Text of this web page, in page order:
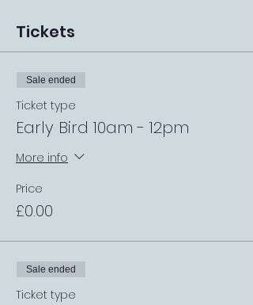
Tickets
Sale ended
Ticket type
Early Bird 10am - 12pm
More info
Price
£0.00
Sale ended
Ticket type